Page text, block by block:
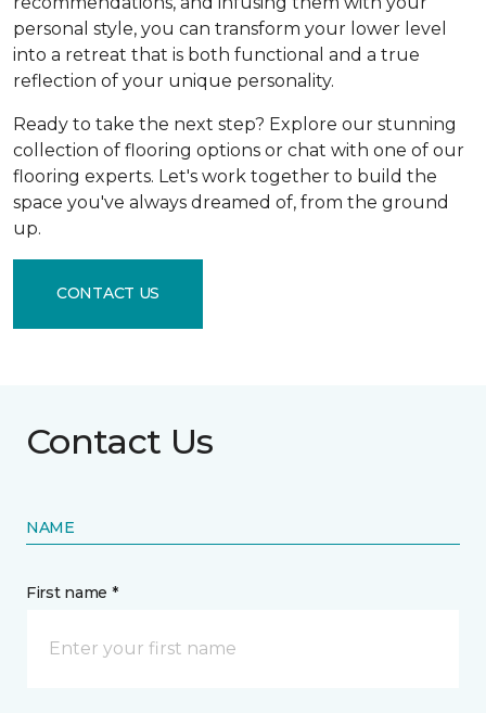
personal style, you can transform your lower level
into a retreat that is both functional and a true
reflection of your unique personality.
Ready to take the next step? Explore our stunning
collection of flooring options or chat with one of our
flooring experts. Let's work together to build the
space you've always dreamed of, from the ground
up.
CONTACT US
Contact Us
NAME
First name *